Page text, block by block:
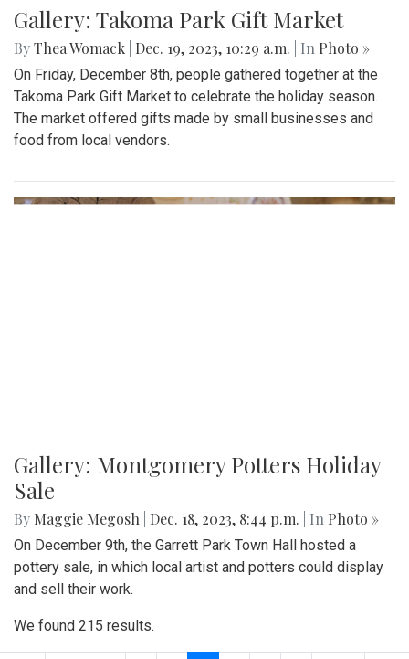
Gallery: Takoma Park Gift Market
ByThea Womack Dec. 19, 2023, 10:29 a.m. | In Photo »
On Friday, December 8th, people gathered together at the
Takoma Park Gift Market to celebrate the holiday season.
The market offered gifts made by small businesses and
food from local vendors.
Gallery: Montgomery Potters Holiday
Sale
By Maggie Megosh Dec. 18, 2023, 8:44 p.m. | In Photo »
On December 9th, the Garrett Park Town Hall hosted a
pottery sale, in which local artist and potters could display
and sell their work.
We found 215 results.